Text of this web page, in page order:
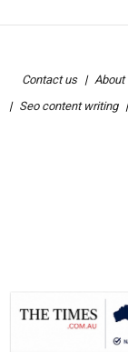
Contact us About
Seo content writing